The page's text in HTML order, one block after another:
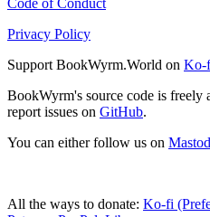
Privacy Policy
Support BookWyrm.World on Ko-
BookWyrm's source code is freely
report issues on GitHub.
You can either follow us on
All the ways to donate: Ko-fi